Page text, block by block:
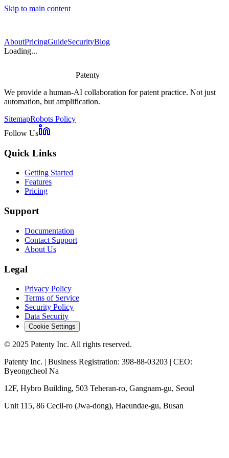
Skip to main content
AboutPricingGuideSecurityBlog
Loading...
Patenty
We provide a human-AI collaboration for patent practice. Not just
automation, but amplification.
SitemapRobots Policy
Follow Us
Quick Links
Getting Started
Features
Pricing
Support
Documentation
Contact Support
About Us
Legal
Privacy Policy
Terms of Service
Security Policy
Data Security
Cookie Settings
© 2025 Patenty Inc. All rights reserved.
Patenty Inc. | Business Registration: 398-88-03203 | CEO:
Byeongcheol Na
12F, Hybro Building, 503 Teheran-ro, Gangnam-gu, Seoul
Unit 115, 86 Cecil-ro (Jwa-dong), Haeundae-gu, Busan